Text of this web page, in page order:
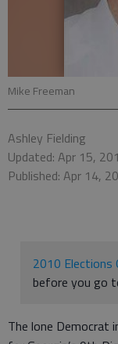
Mike Freeman
Ashley Fielding
Updated: Apr 15,
Published: Apr 14,
2010 Elections
before you go
The lone Democrat